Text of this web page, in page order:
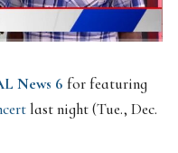
News 6 for featuring
last night (Tue., Dec.